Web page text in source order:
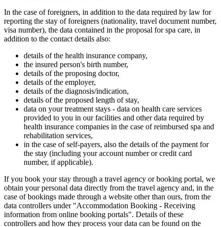
In the case of foreigners, in addition to the data required by law for
reporting the stay of foreigners (nationality, travel document number,
visa number), the data contained in the proposal for spa care, in
addition to the contact details also:
details of the health insurance company,
the insured person's birth number,
details of the proposing doctor,
details of the employer,
details of the diagnosis/indication,
details of the proposed length of stay,
data on your treatment stays - data on health care services
provided to you in our facilities and other data required by
health insurance companies in the case of reimbursed spa and
rehabilitation services,
in the case of self-payers, also the details of the payment for
the stay (including your account number or credit card
number, if applicable).
If you book your stay through a travel agency or booking portal, we
obtain your personal data directly from the travel agency and, in the
case of bookings made through a website other than ours, from the
data controllers under "Accommodation Booking - Receiving
information from online booking portals". Details of these
controllers and how they process your data can be found on the